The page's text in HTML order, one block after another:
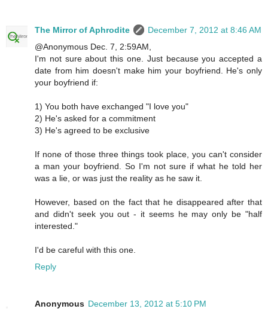
The Mirror of Aphrodite
December 7, 2012 at 8:46 AM
@Anonymous Dec. 7, 2:59AM,
I'm not sure about this one. Just because you accepted a
date from him doesn't make him your boyfriend. He's only
your boyfriend if:
1) You both have exchanged "I love you"
2) He's asked for a commitment
3) He's agreed to be exclusive
If none of those three things took place, you can't consider
a man your boyfriend. So I'm not sure if what he told her
was a lie, or was just the reality as he saw it.
However, based on the fact that he disappeared after that
and didn't seek you out - it seems he may only be "half
interested."
I'd be careful with this one.
Reply
Anonymous December 13, 2012 at 5:10 PM